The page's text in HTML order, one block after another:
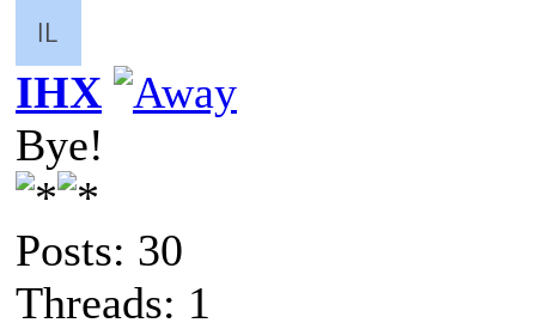
IHX
Bye!
Posts: 30
Threads: 1